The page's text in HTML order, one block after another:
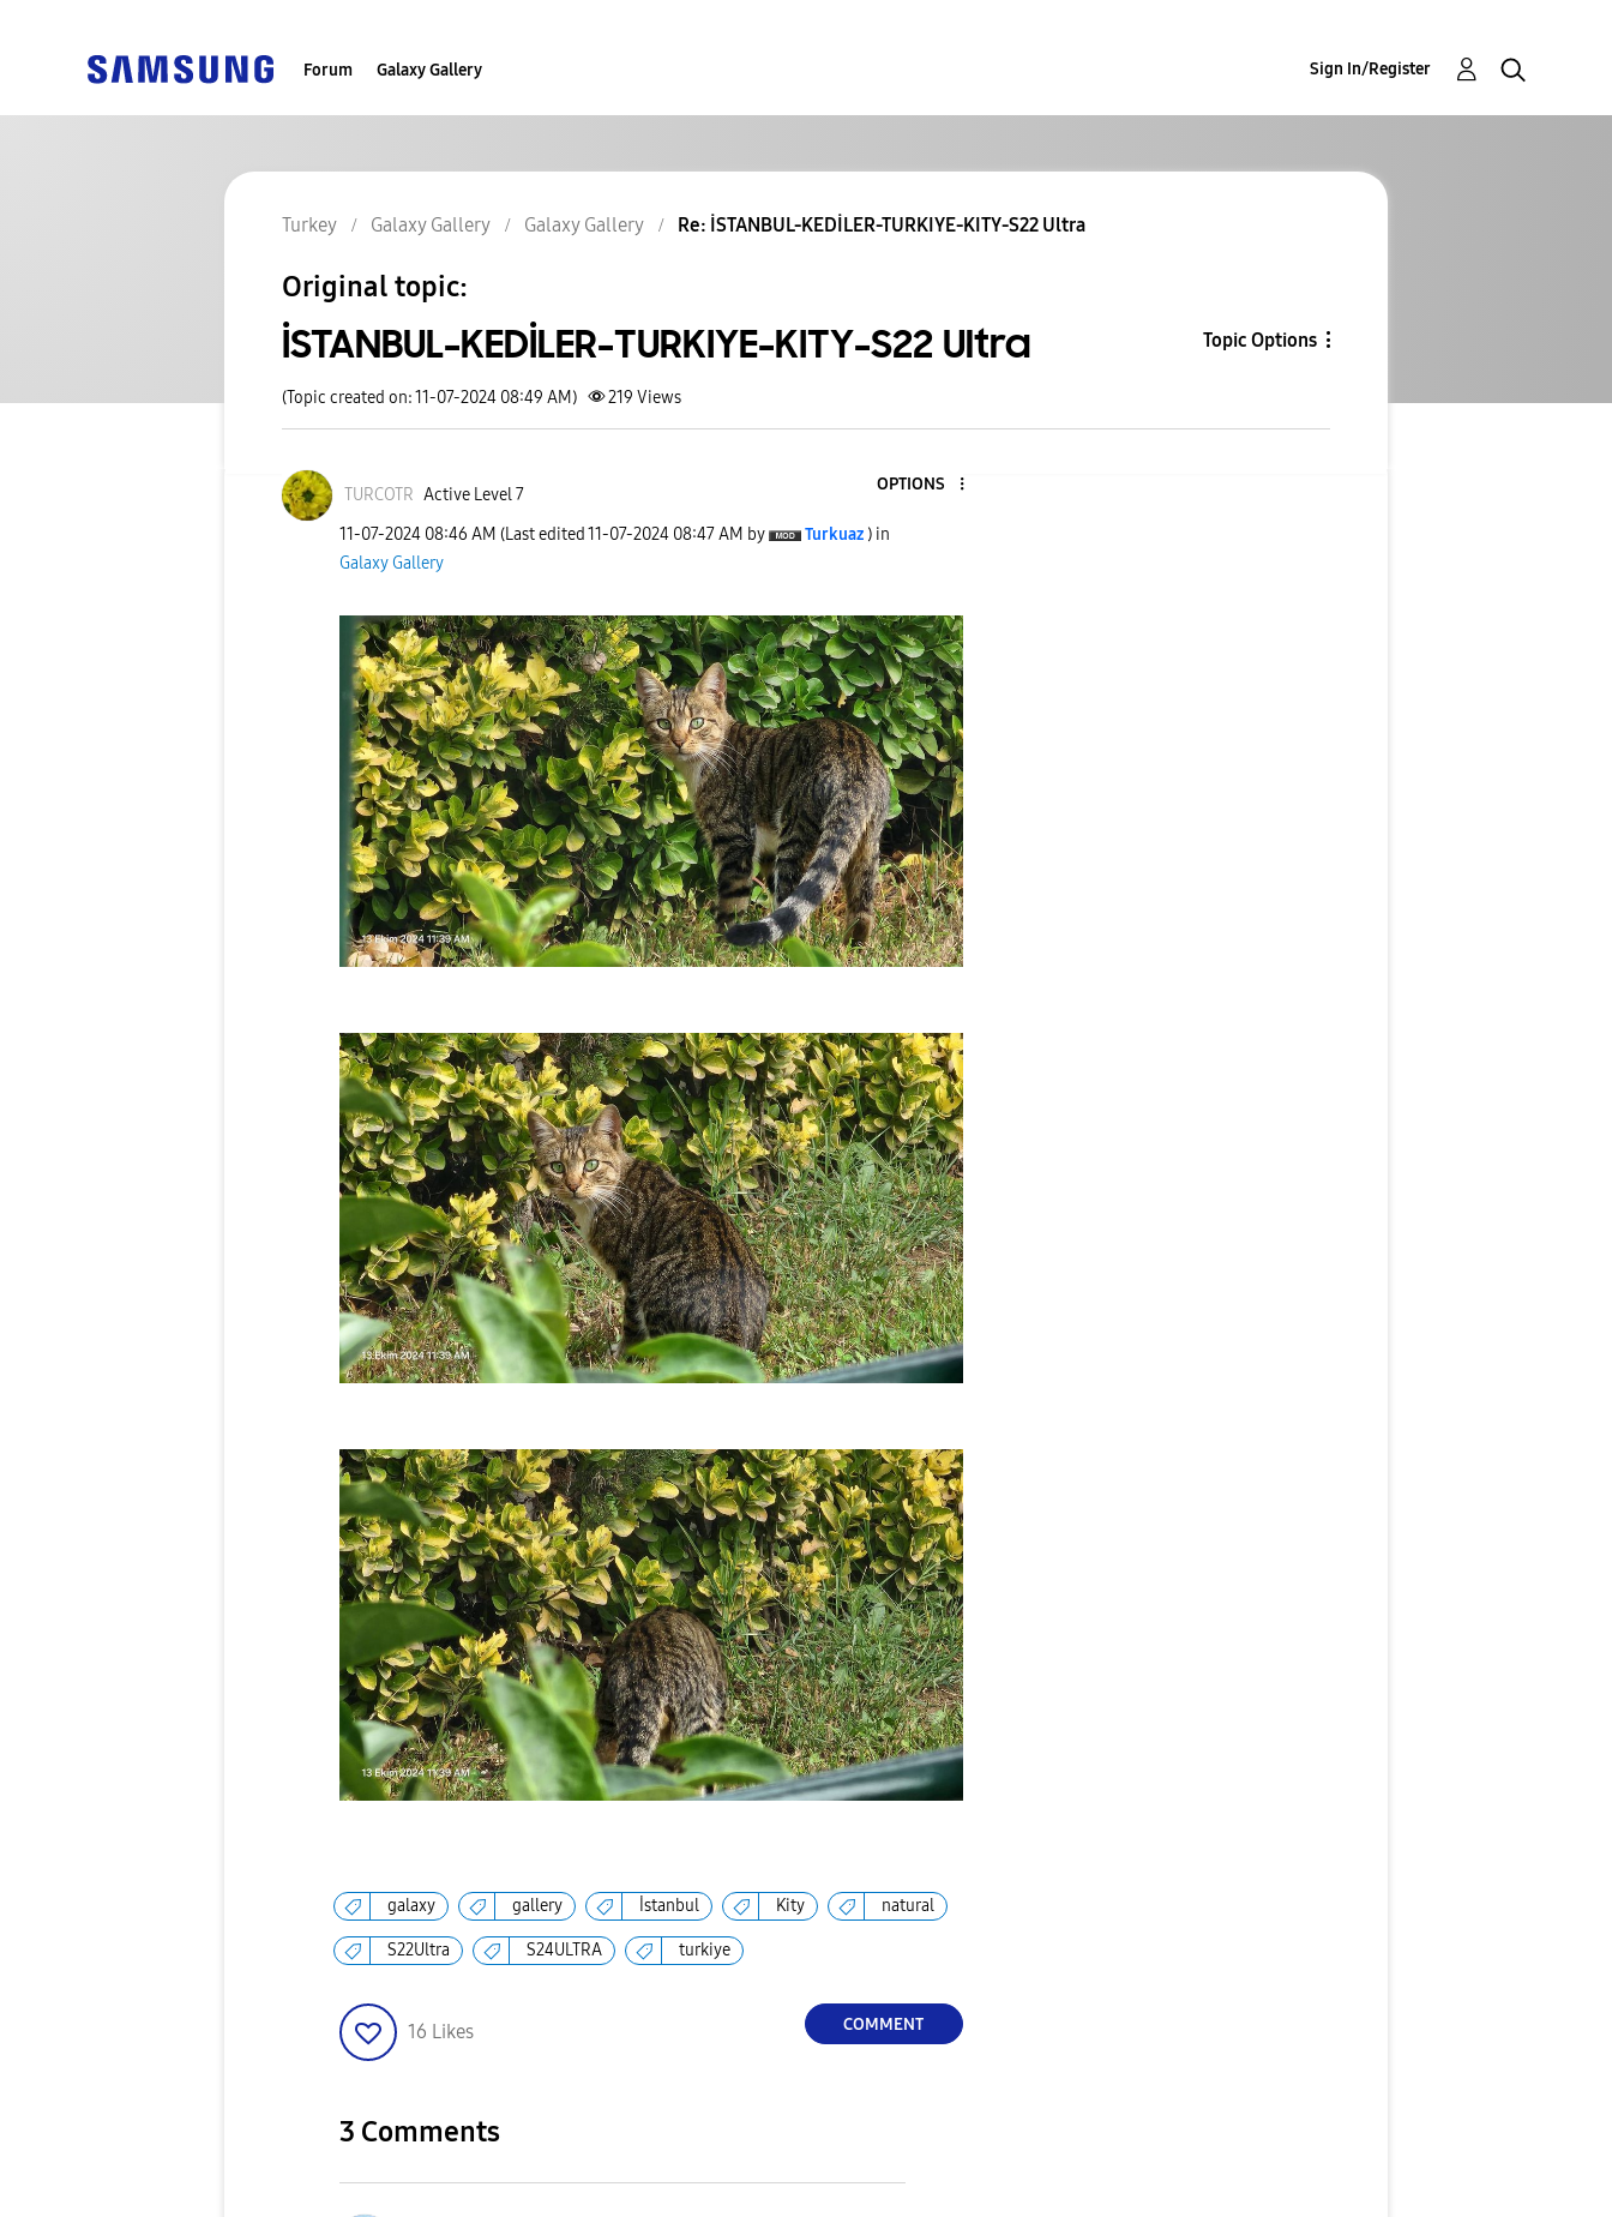
Forum Galaxy Gallery Sign In/Register
Turkey Galaxy Gallery Galaxy Gallery Re: İSTANBUL-KEDİLER-TURKIYE-KITY-S22 Ultra
Original topic:
İSTANBUL-KEDİLER-TURKIYE-KITY-S22 Ultra Topic Options
(Topic created on: 11-07-2024 08:49 AM) 219 Views
TURCOTR Active Level 7
OPTIONS
‎11-07-2024 08:46 AM (Last edited ‎11-07-2024 08:47 AM by Turkuaz ) in
Galaxy Gallery
galaxy gallery İstanbul Kity natural
S22Ultra S24ULTRA turkiye
16 Likes COMMENT
3 Comments